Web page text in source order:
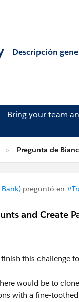
Descripción
Bring your team
Pregunta de
preguntó en
and Create
this challenge
would be to
with a fine-